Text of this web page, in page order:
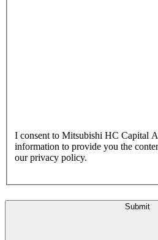
I consent to Mitsubishi HC Capital
information to provide you the
our privacy policy.
Submit